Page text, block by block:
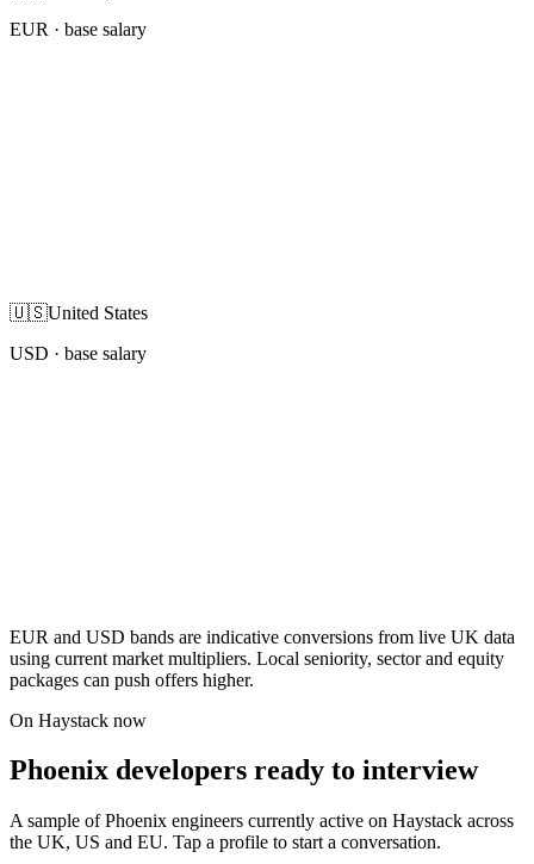
EUR · base salary
🇺🇸United States
USD · base salary
EUR and USD bands are indicative conversions from live UK data
using current market multipliers. Local seniority, sector and equity
packages can push offers higher.
On Haystack now
Phoenix developers ready to interview
A sample of Phoenix engineers currently active on Haystack across
the UK, US and EU. Tap a profile to start a conversation.